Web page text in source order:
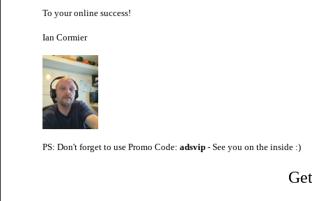
To your online success!
Ian Cormier
PS: Don't forget to use Promo Code: adsvip - See you on the inside :)